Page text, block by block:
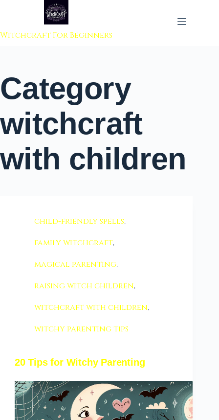
to content
Witchcraft For Beginners
Category
witchcraft
with children
child-friendly spells,
family witchcraft,
magical parenting,
raising witch children,
witchcraft with children,
witchy parenting tips
20 Tips for Witchy Parenting